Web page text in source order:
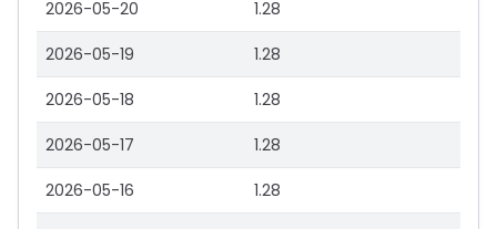
2026-05-20 1.28
2026-05-19 1.28
2026-05-18 1.28
2026-05-17 1.28
2026-05-16 1.28